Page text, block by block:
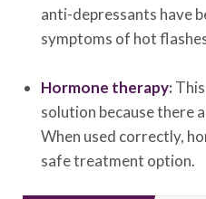
anti-depressants have
symptoms of hot
Hormone therapy:
solution because there
When used correctly,
safe treatment option.